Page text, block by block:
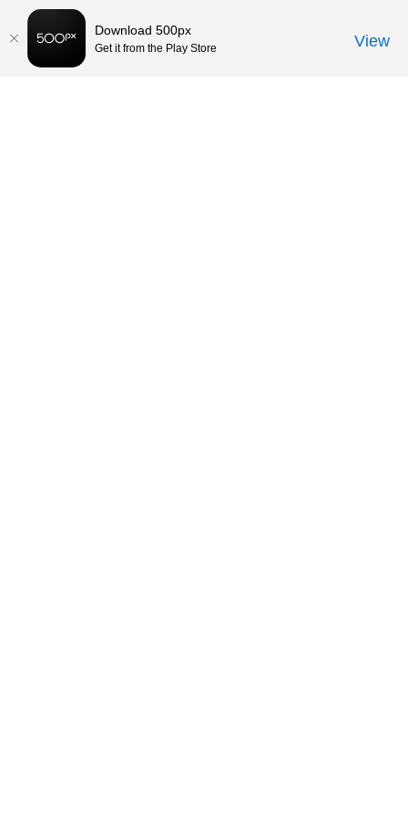
Download 500px
Get it from the Play Store View